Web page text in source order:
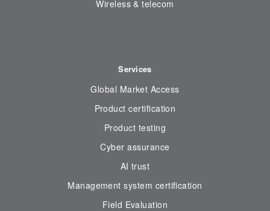
Wireless & telecom
Services
Global Market Access
Product certification
Product testing
Cyber assurance
AI trust
Management system certification
Field Evaluation